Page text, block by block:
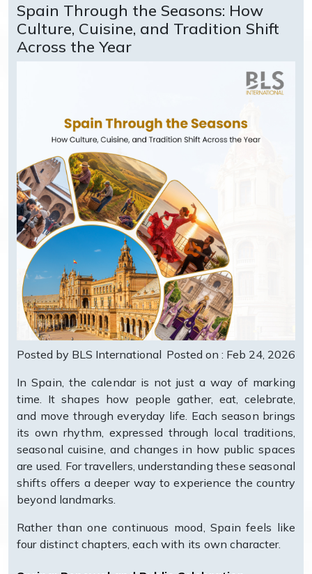
Spain Through the Seasons: How
Culture, Cuisine, and Tradition Shift
Across the Year
Posted by BLS International Posted on : Feb 24, 2026
In Spain, the calendar is not just a way of marking
time. It shapes how people gather, eat, celebrate,
and move through everyday life. Each season brings
its own rhythm, expressed through local traditions,
seasonal cuisine, and changes in how public spaces
are used. For travellers, understanding these seasonal
shifts offers a deeper way to experience the country
beyond landmarks.
Rather than one continuous mood, Spain feels like
four distinct chapters, each with its own character.